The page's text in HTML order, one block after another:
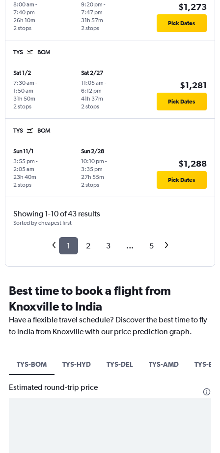
8:00 am -
7:40 pm
2 stops
26h 10m
9:20 pm -
7:47 pm
2 stops
31h 57m
$1,273
Pick Dates
TYS BOM
Sat 1/2
7:30 am -
1:50 am
2 stops
31h 50m
Sat 2/27
11:05 am -
6:12 pm
2 stops
41h 37m
$1,281
Pick Dates
TYS BOM
Sun 11/1
3:55 pm -
2:05 am
2 stops
23h 40m
Sun 2/28
10:10 pm -
3:35 pm
2 stops
27h 55m
$1,288
Pick Dates
Showing 1-10 of 43 results
Sorted by cheapest first
1 2 3 ... 5
Best time to book a flight from
Knoxville to India
Have a flexible travel schedule? Discover the best time to fly
to India from Knoxville with our price prediction graph.
TYS-BOM TYS-HYD TYS-DEL TYS-AMD TYS-BLR
Estimated round-trip price